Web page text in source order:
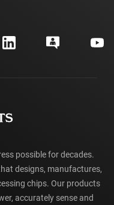
possible for decades.
designs, manufactures,
chips. Our products
accurately sense and